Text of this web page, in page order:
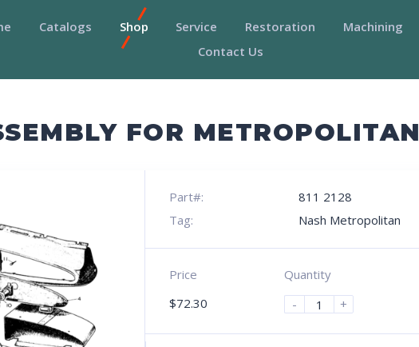
Catalogs Shop Service Restoration Machining
Contact Us
FOR METROPOLITAN
Part#: 811 2128
Tag:
Nash Metropolitan
Price
$72.30
Quantity
-
+